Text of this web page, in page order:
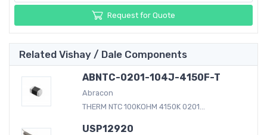
Request for Quote
Related Vishay / Dale Components
ABNTC-0201-104J-4150F-T
Abracon
THERM NTC 100KOHM 4150K 0201...
USP12920